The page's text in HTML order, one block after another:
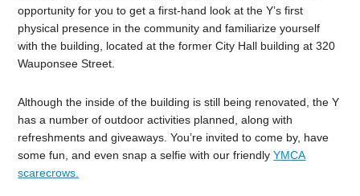
opportunity for you to get a first-hand look at the Y’s first
physical presence in the community and familiarize yourself
with the building, located at the former City Hall building at 320
Wauponsee Street.
Although the inside of the building is still being renovated, the Y
has a number of outdoor activities planned, along with
refreshments and giveaways. You’re invited to come by, have
some fun, and even snap a selfie with our friendlyYMCA
scarecrows.